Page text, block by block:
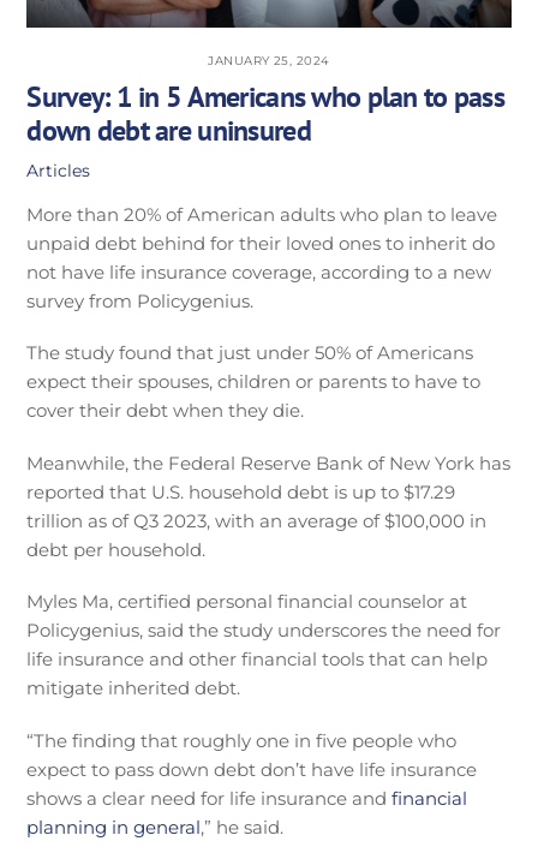
JANUARY 25, 2024
Survey: 1 in 5 Americans who plan to pass
down debt are uninsured
Articles
More than 20% of American adults who plan to leave
unpaid debt behind for their loved ones to inherit do
not have life insurance coverage, according to a new
survey from Policygenius.
The study found that just under 50% of Americans
expect their spouses, children or parents to have to
cover their debt when they die.
Meanwhile, the Federal Reserve Bank of New York has
reported that U.S. household debt is up to $17.29
trillion as of Q3 2023, with an average of $100,000 in
debt per household.
Myles Ma, certified personal financial counselor at
Policygenius, said the study underscores the need for
life insurance and other financial tools that can help
mitigate inherited debt.
“The finding that roughly one in five people who
expect to pass down debt don’t have life insurance
shows a clear need for life insurance andfinancial
planning in general,” he said.